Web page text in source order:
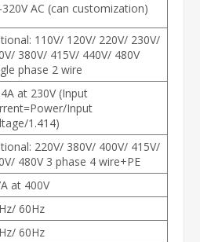
320V AC (can customization)
110V/ 120V/ 220V/ 230V/
380V/ 415V/ 440V/ 480V
phase 2 wire
at 230V (Input
Input
1.414)
220V/ 380V/ 400V/ 415V/
480V 3 phase 4 wire+PE
at 400V
60Hz
60Hz